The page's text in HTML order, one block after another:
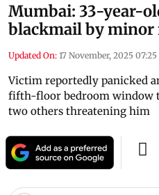
Mumbai: 33-year-
blackmail by minor
Updated On: 17 November, 2025
Victim reportedly panicked
fifth-floor bedroom window
two others threatening him